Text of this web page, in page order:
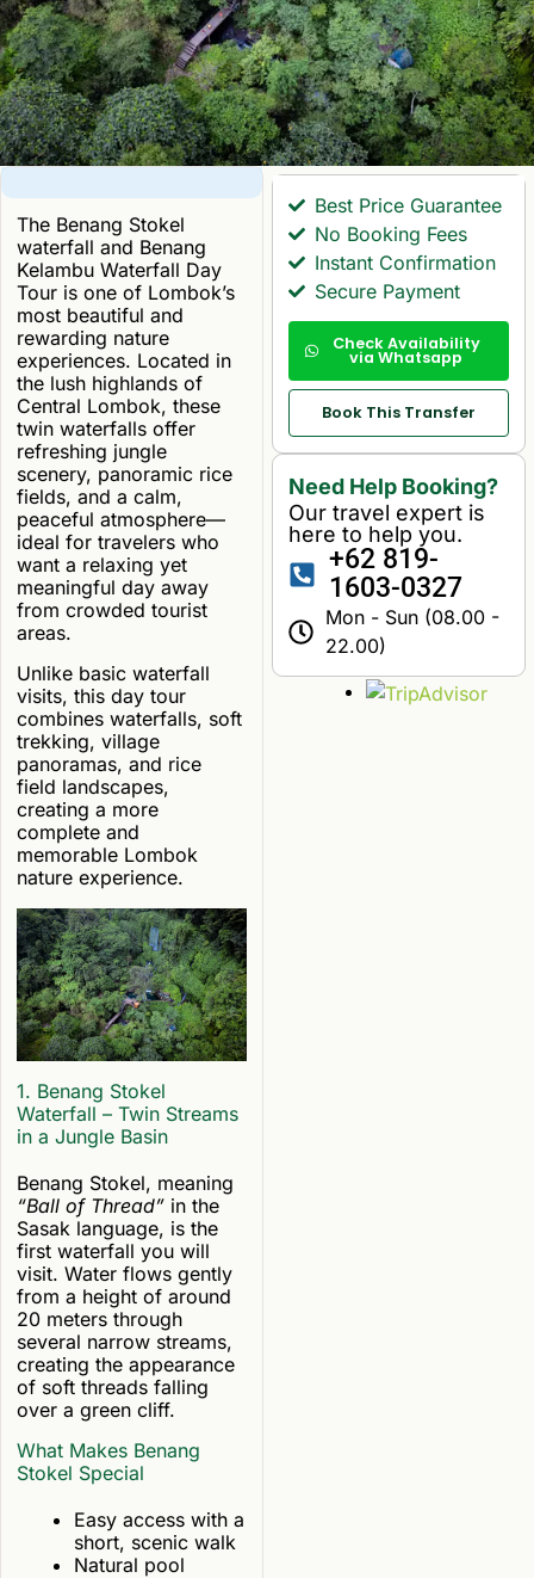
The Benang Stokel
waterfall and Benang
Kelambu Waterfall Day
Tour is one of Lombok’s
most beautiful and
rewarding nature
experiences. Located in
the lush highlands of
Central Lombok, these
twin waterfalls offer
refreshing jungle
scenery, panoramic rice
fields, and a calm,
peaceful atmosphere—
ideal for travelers who
want a relaxing yet
meaningful day away
from crowded tourist
areas.
Unlike basic waterfall
visits, this day tour
combines waterfalls, soft
trekking, village
panoramas, and rice
field landscapes,
creating a more
complete and
memorable Lombok
nature experience.
1. Benang Stokel
Waterfall – Twin Streams
in a Jungle Basin
Benang Stokel, meaning
“Ball of Thread” in the
Sasak language, is the
first waterfall you will
visit. Water flows gently
from a height of around
20 meters through
several narrow streams,
creating the appearance
of soft threads falling
over a green cliff.
What Makes Benang
Stokel Special
Easy access with a
short, scenic walk
Natural pool
Best Price Guarantee
No Booking Fees
Instant Confirmation
Secure Payment
Check Availability
via Whatsapp
Book This Transfer
Need Help Booking?
Our travel expert is
here to help you.
+62 819-
1603-0327
Mon - Sun (08.00 -
22.00)